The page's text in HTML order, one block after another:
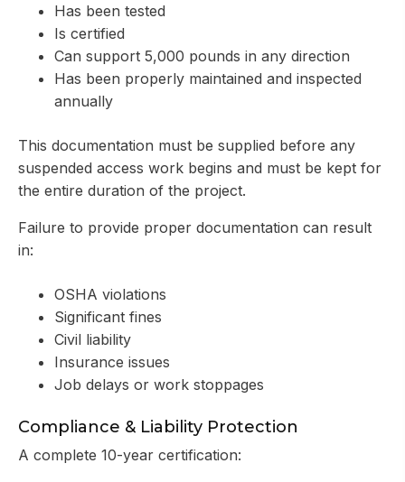
Has been tested
Is certified
Can support 5,000 pounds in any direction
Has been properly maintained and inspected
annually
This documentation must be supplied before any
suspended access work begins and must be kept for
the entire duration of the project.
Failure to provide proper documentation can result
in:
OSHA violations
Significant fines
Civil liability
Insurance issues
Job delays or work stoppages
Compliance & Liability Protection
A complete 10-year certification: